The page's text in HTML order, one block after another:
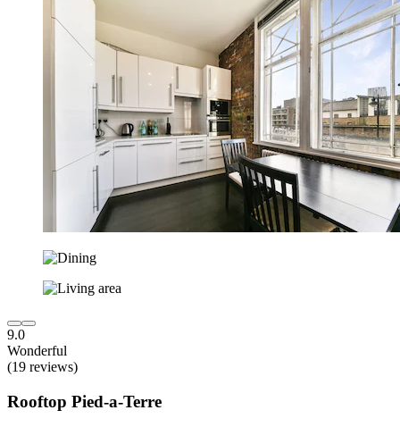
9.0
Wonderful
(19 reviews)
Rooftop Pied-a-Terre